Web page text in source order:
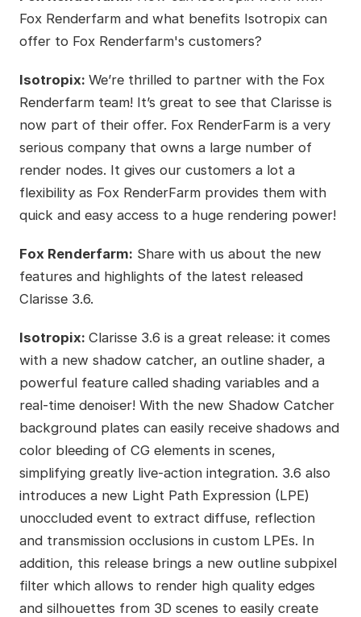
Fox Renderfarm and what benefits Isotropix can
offer to Fox Renderfarm's customers?
Isotropix: We’re thrilled to partner with the Fox
Renderfarm team! It’s great to see that Clarisse is
now part of their offer. Fox RenderFarm is a very
serious company that owns a large number of
render nodes. It gives our customers a lot a
flexibility as Fox RenderFarm provides them with
quick and easy access to a huge rendering power!
Fox Renderfarm: Share with us about the new
features and highlights of the latest released
Clarisse 3.6.
Isotropix: Clarisse 3.6 is a great release: it comes
with a new shadow catcher, an outline shader, a
powerful feature called shading variables and a
real-time denoiser! With the new Shadow Catcher
background plates can easily receive shadows and
color bleeding of CG elements in scenes,
simplifying greatly live-action integration. 3.6 also
introduces a new Light Path Expression (LPE)
unoccluded event to extract diffuse, reflection
and transmission occlusions in custom LPEs. In
addition, this release brings a new outline subpixel
filter which allows to render high quality edges
and silhouettes from 3D scenes to easily create